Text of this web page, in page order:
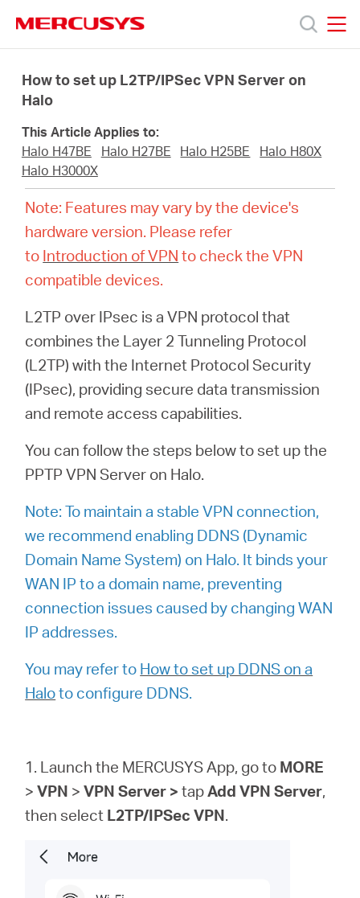
navigation
Products
About
Nordic
English
How to set up L2TP/IPSec VPN Server on
Halo
This Article Applies to:
Halo H47BE
Halo H27BE Halo H25BE
Halo H80X
Halo H3000X
Note: Features may vary by the device's
hardware version. Please refer
to Introduction of VPN to check the VPN
compatible devices.
L2TP over IPsec is a VPN protocol that
combines the Layer 2 Tunneling Protocol
(L2TP) with the Internet Protocol Security
(IPsec), providing secure data transmission
and remote access capabilities.
You can follow the steps below to set up the
PPTP VPN Server on Halo.
Note: To maintain a stable VPN connection,
we recommend enabling DDNS (Dynamic
Domain Name System) on Halo. It binds your
WAN IP to a domain name, preventing
connection issues caused by changing WAN
IP addresses.
You may refer to How to set up DDNS on a
Haloto configure DDNS.
1. Launch the MERCUSYS App, go to MORE
>VPN >VPNServer > tapAdd VPN Server,
then select L2TP/IPSec VPN.